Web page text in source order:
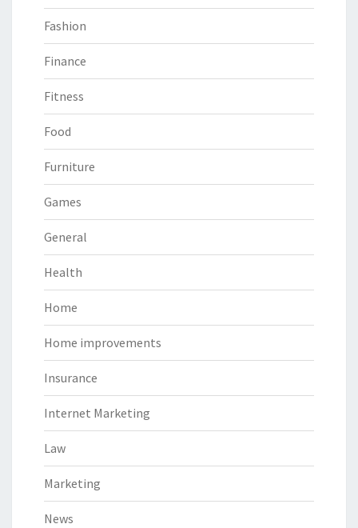
Fashion
Finance
Fitness
Food
Furniture
Games
General
Health
Home
Home improvements
Insurance
Internet Marketing
Law
Marketing
News